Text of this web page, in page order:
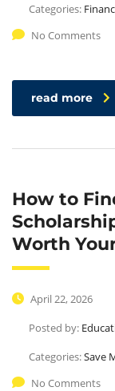
Categories:
No Comments
read more
How to
Worth
April 22, 2026
Posted by:
Categories:Save
No Comments